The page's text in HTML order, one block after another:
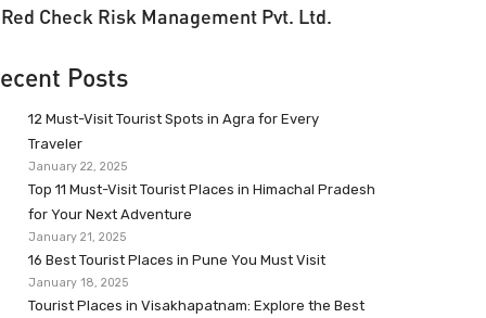
Red Check Risk Management Pvt. Ltd.
Posts
12 Must-Visit Tourist Spots in Agra for Every
Traveler
January 22, 2025
Top 11 Must-Visit Tourist Places in Himachal Pradesh
for Your Next Adventure
January 21, 2025
16 Best Tourist Places in Pune You Must Visit
January 18, 2025
Tourist Places in Visakhapatnam: Explore the Best